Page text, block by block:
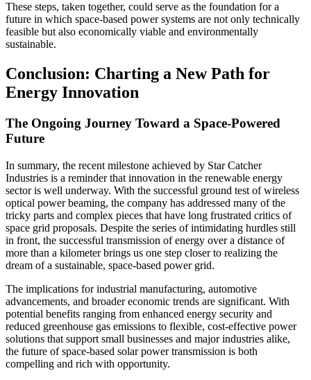
These steps, taken together, could serve as the foundation for a
future in which space-based power systems are not only technically
feasible but also economically viable and environmentally
sustainable.
Conclusion: Charting a New Path for
Energy Innovation
The Ongoing Journey Toward a Space-Powered
Future
In summary, the recent milestone achieved by Star Catcher
Industries is a reminder that innovation in the renewable energy
sector is well underway. With the successful ground test of wireless
optical power beaming, the company has addressed many of the
tricky parts and complex pieces that have long frustrated critics of
space grid proposals. Despite the series of intimidating hurdles still
in front, the successful transmission of energy over a distance of
more than a kilometer brings us one step closer to realizing the
dream of a sustainable, space-based power grid.
The implications for industrial manufacturing, automotive
advancements, and broader economic trends are significant. With
potential benefits ranging from enhanced energy security and
reduced greenhouse gas emissions to flexible, cost-effective power
solutions that support small businesses and major industries alike,
the future of space-based solar power transmission is both
compelling and rich with opportunity.